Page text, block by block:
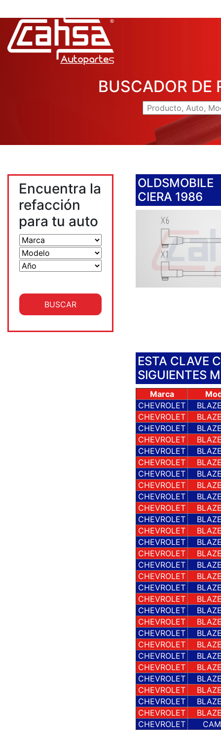
BUSCADOR DE
Encuentra la
refacción
para tu auto
OLDSMOBILE
CIERA 1986
ESTA CLAVE
SIGUIENTES
Marca
CHEVROLET
CHEVROLET
CHEVROLET
CHEVROLET
CHEVROLET
CHEVROLET
CHEVROLET
CHEVROLET
CHEVROLET
CHEVROLET
CHEVROLET
CHEVROLET
CHEVROLET
CHEVROLET
CHEVROLET
CHEVROLET
CHEVROLET
CHEVROLET
CHEVROLET
CHEVROLET
CHEVROLET
CHEVROLET
CHEVROLET
CHEVROLET
CHEVROLET
CHEVROLET
CHEVROLET
CHEVROLET
CHEVROLET